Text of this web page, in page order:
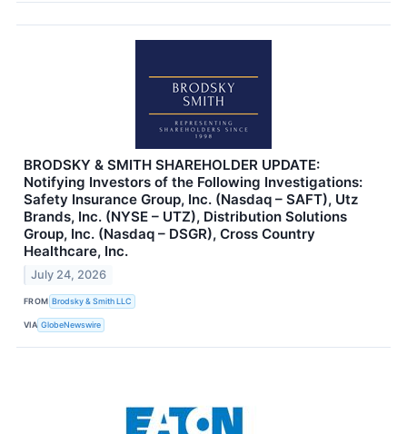
BRODSKY & SMITH SHAREHOLDER UPDATE:
Notifying Investors of the Following Investigations:
Safety Insurance Group, Inc. (Nasdaq – SAFT), Utz
Brands, Inc. (NYSE – UTZ), Distribution Solutions
Group, Inc. (Nasdaq – DSGR), Cross Country
Healthcare, Inc.
July 24, 2026
FROM Brodsky & Smith LLC
VIA GlobeNewswire